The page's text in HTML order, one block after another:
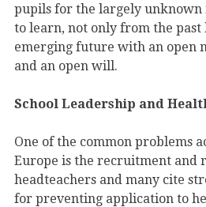
pupils for the largely
to learn, not only from the past
emerging future with an open
and an open will.
School Leadership and
One of the common problems
Europe is the recruitment and
headteachers and many cite
for preventing application to